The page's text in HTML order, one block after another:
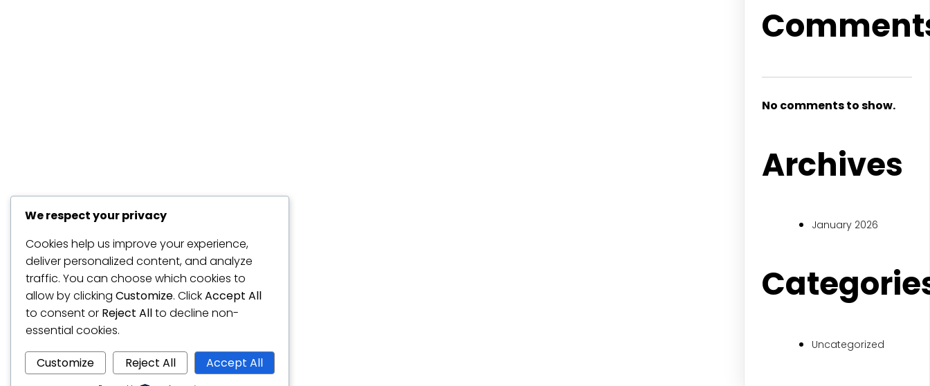
No comments to show.
Archives
January 2026
Uncategorized
We respect your privacy
Cookies help us improve your experience,
deliver personalized content, and analyze
traffic. You can choose which cookies to
allow by clicking Customize. ClickAccept All
to consent or Reject Allto decline non-
essential cookies.
Customize Reject All Accept All